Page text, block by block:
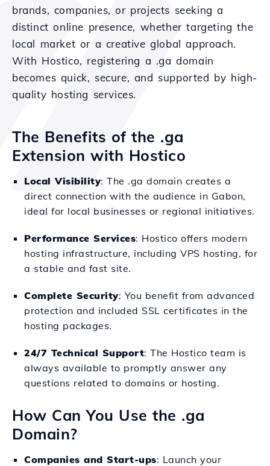
brands, companies, or projects seeking a
distinct online presence, whether targeting the
local market or a creative global approach.
With Hostico, registering a .ga domain
becomes quick, secure, and supported by high-
quality hosting services.
The Benefits of the .ga
Extension with Hostico
Local Visibility: The .ga domain creates a
direct connection with the audience in Gabon,
ideal for local businesses or regional initiatives.
Performance Services: Hostico offers modern
hosting infrastructure, including VPS hosting, for
a stable and fast site.
Complete Security: You benefit from advanced
protection and included SSL certificates in the
hosting packages.
24/7 Technical Support: The Hostico team is
always available to promptly answer any
questions related to domains or hosting.
How Can You Use the .ga
Domain?
Companies and Start-ups: Launch your